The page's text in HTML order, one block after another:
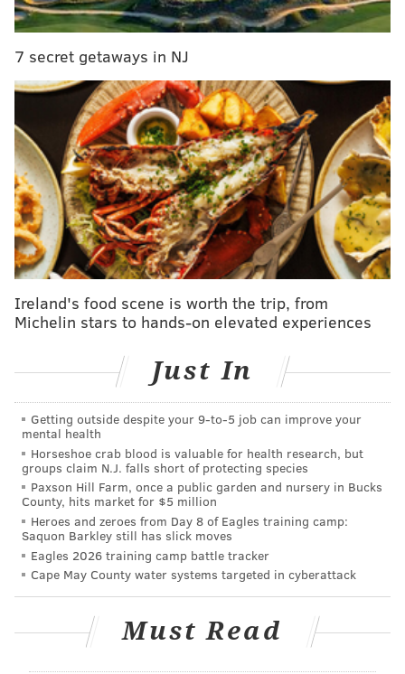
'Philly D.A.' docuseries delves into Larry Krasner's
battle for progressive criminal justice reform
Since the initiative began in Philadelphia, the local
prison population has decreased by 43%. The city has
closed itsHouse of Correctionsand avoided the
construction of a new prison.
By 2022, the initiative aims to reduce the city's jail
population by 58% from its 2015 level.With the new
grant money, the city will target the following reform
measures:
•Providing early bail review hearings to people
•Increasing early diversion opportunities
through the Police-Assisted Diversion Program
•Improving connections to treatment and
services for people on community supervision
with a mental illness
•Increasing investments in community-driven
reforms through a criminal justice microgrant
fund.
"Building on Philadelphia's progress is especially
critical as the ongoing COVID-19 pandemic and racial
injustices against Black, Indigenous, Latinx and other
people of color reinforce the need to transform how
7 secret getaways in NJ
Ireland's food scene is worth the trip, from
Michelin stars to hands-on elevated experiences
Just In
Getting outside despite your 9‑to‑5 job can improve your
mental health
Horseshoe crab blood is valuable for health research, but
groups claim N.J. falls short of protecting species
Paxson Hill Farm, once a public garden and nursery in Bucks
County, hits market for $5 million
Heroes and zeroes from Day 8 of Eagles training camp:
Saquon Barkley still has slick moves
Eagles 2026 training camp battle tracker
Cape May County water systems targeted in cyberattack
Must Read